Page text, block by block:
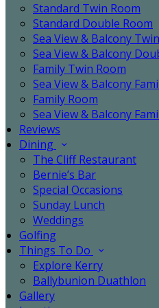
Standard Twin Room
Standard Double Room
Sea View & Balcony
Sea View & Balcony
Family Twin Room
Sea View & Balcony
Family Room
Sea View & Balcony
Reviews
Dining
The Cliff Restaurant
Bernie’s Bar
Special Occasions
Sunday Lunch
Weddings
Golfing
Things To Do
Explore Kerry
Ballybunion Duathlon
Gallery